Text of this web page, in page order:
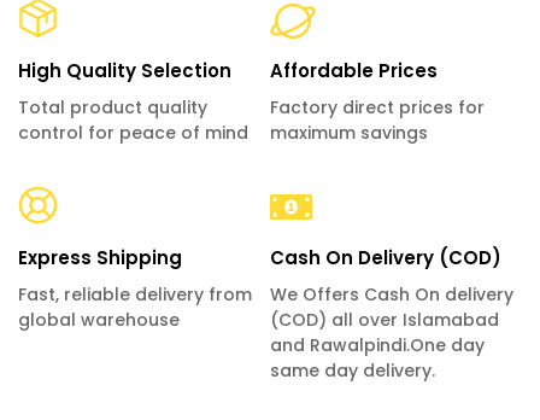
High Quality Selection
Total product quality
control for peace of mind
Affordable Prices
Factory direct prices for
maximum savings
Express Shipping
Fast, reliable delivery from
global warehouse
Cash On Delivery (COD)
We Offers Cash On delivery
(COD) all over Islamabad
and Rawalpindi.One day
same day delivery.